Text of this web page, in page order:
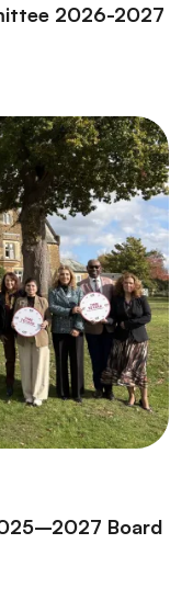
2026-2027
Board